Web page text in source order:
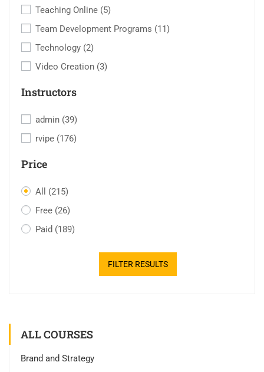
Teaching Online (5)
Team Development Programs (11)
Technology (2)
Video Creation (3)
Instructors
admin (39)
rvipe (176)
Price
All (215)
Free (26)
Paid (189)
FILTER RESULTS
ALL COURSES
Brand and Strategy